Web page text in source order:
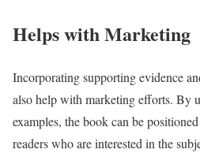
Helps with Marketing
Incorporating supporting evidence
also help with marketing efforts. By
examples, the book can be
readers who are interested in the